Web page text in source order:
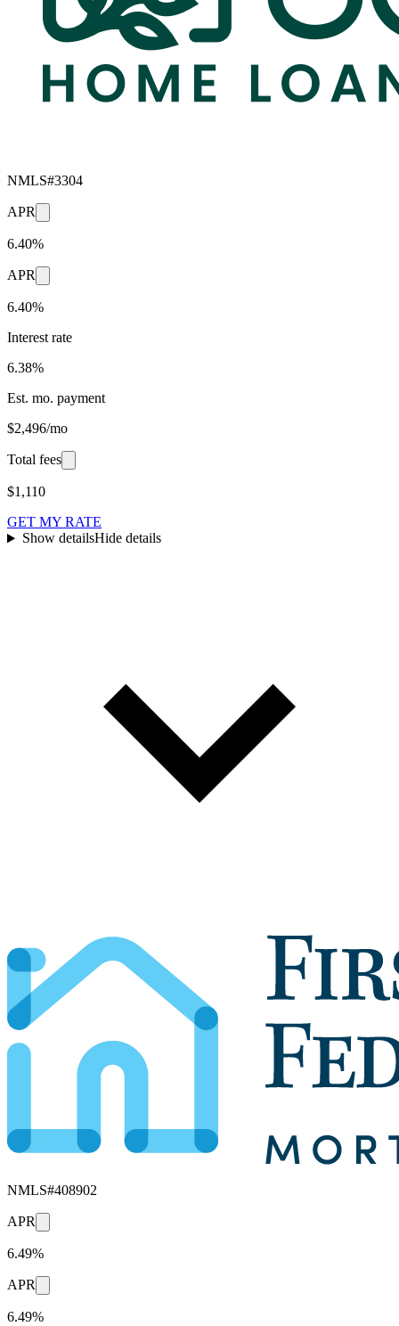
NMLS#3304
APR
6.40%
APR
6.40%
Interest rate
6.38%
Est. mo. payment
$2,496/mo
Total fees
$1,110
GET MY RATE
Show detailsHide details
NMLS#408902
APR
6.49%
APR
6.49%